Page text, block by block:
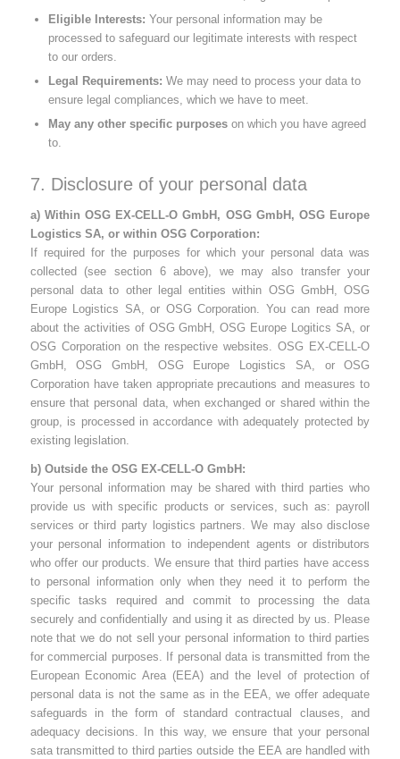
Eligible Interests: Your personal information may be
processed to safeguard our legitimate interests with respect
to our orders.
Legal Requirements: We may need to process your data to
ensure legal compliances, which we have to meet.
May any other specific purposeson which you have agreed
to.
7. Disclosure of your personal data
a) Within OSG EX-CELL-O GmbH, OSG GmbH, OSG Europe
Logistics SA, or within OSG Corporation:
If required for the purposes for which your personal data was
collected (see section 6 above), we may also transfer your
personal data to other legal entities within OSG GmbH, OSG
Europe Logistics SA, or OSG Corporation. You can read more
about the activities of OSG GmbH, OSG Europe Logitics SA, or
OSG Corporation on the respective websites. OSG EX-CELL-O
GmbH, OSG GmbH, OSG Europe Logistics SA, or OSG
Corporation have taken appropriate precautions and measures to
ensure that personal data, when exchanged or shared within the
group, is processed in accordance with adequately protected by
existing legislation.
b) Outside the OSG EX-CELL-O GmbH:
Your personal information may be shared with third parties who
provide us with specific products or services, such as: payroll
services or third party logistics partners. We may also disclose
your personal information to independent agents or distributors
who offer our products. We ensure that third parties have access
to personal information only when they need it to perform the
specific tasks required and commit to processing the data
securely and confidentially and using it as directed by us. Please
note that we do not sell your personal information to third parties
for commercial purposes. If personal data is transmitted from the
European Economic Area (EEA) and the level of protection of
personal data is not the same as in the EEA, we offer adequate
safeguards in the form of standard contractual clauses, and
adequacy decisions. In this way, we ensure that your personal
sata transmitted to third parties outside the EEA are handled with